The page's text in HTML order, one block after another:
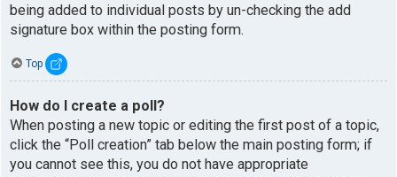
being added to individual posts by un-checking the add
signature box within the posting form.
Top
How do I create a poll?
When posting a new topic or editing the first post of a topic,
click the “Poll creation” tab below the main posting form; if
you cannot see this, you do not have appropriate